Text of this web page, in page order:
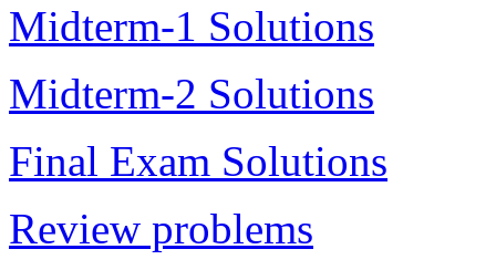
Midterm-1 Solutions
Midterm-2 Solutions
Final Exam Solutions
Review problems